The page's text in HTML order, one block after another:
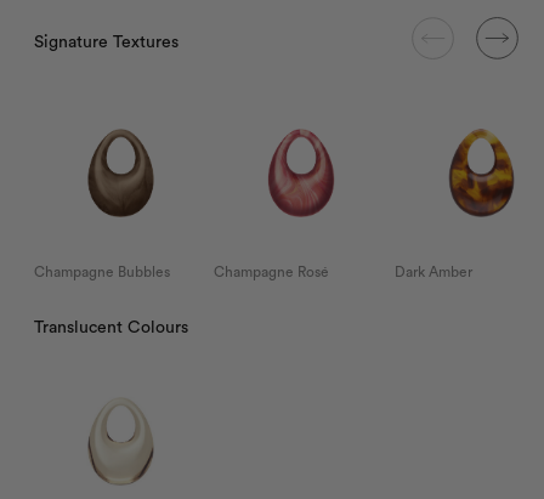
Signature Textures
Champagne Bubbles Champagne Rosé Dark Amber
Translucent Colours